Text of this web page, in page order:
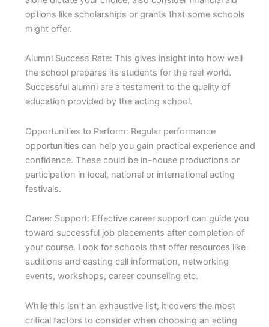
options like scholarships or grants that some schools
might offer.
Alumni Success Rate: This gives insight into how well
the school prepares its students for the real world.
Successful alumni are a testament to the quality of
education provided by the acting school.
Opportunities to Perform: Regular performance
opportunities can help you gain practical experience and
confidence. These could be in-house productions or
participation in local, national or international acting
festivals.
Career Support: Effective career support can guide you
toward successful job placements after completion of
your course. Look for schools that offer resources like
auditions and casting call information, networking
events, workshops, career counseling etc.
While this isn’t an exhaustive list, it covers the most
critical factors to consider when choosing an acting